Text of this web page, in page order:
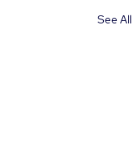
See All